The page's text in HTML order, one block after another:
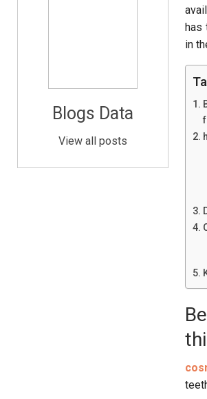
has
in
Blogs Data
View all posts